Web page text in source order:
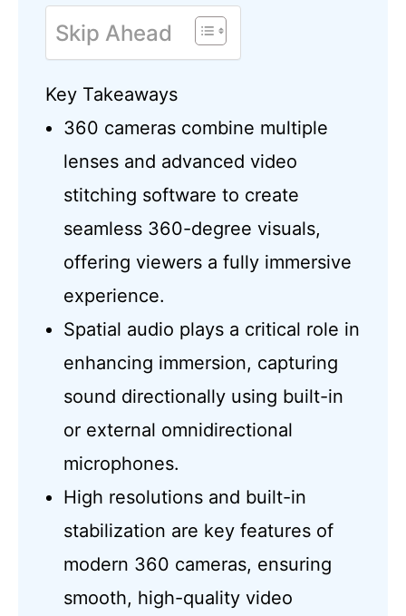
Skip Ahead
Key Takeaways
360 cameras combine multiple
lenses and advanced video
stitching software to create
seamless 360-degree visuals,
offering viewers a fully immersive
experience.
Spatial audio plays a critical role in
enhancing immersion, capturing
sound directionally using built-in
or external omnidirectional
microphones.
High resolutions and built-in
stabilization are key features of
modern 360 cameras, ensuring
smooth, high-quality video